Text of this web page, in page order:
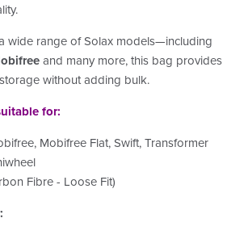
wide range of Solax models—including
and many more, this bag provides
without adding bulk.
for:
Mobifree Flat, Swift, Transformer
Fibre - Loose Fit)